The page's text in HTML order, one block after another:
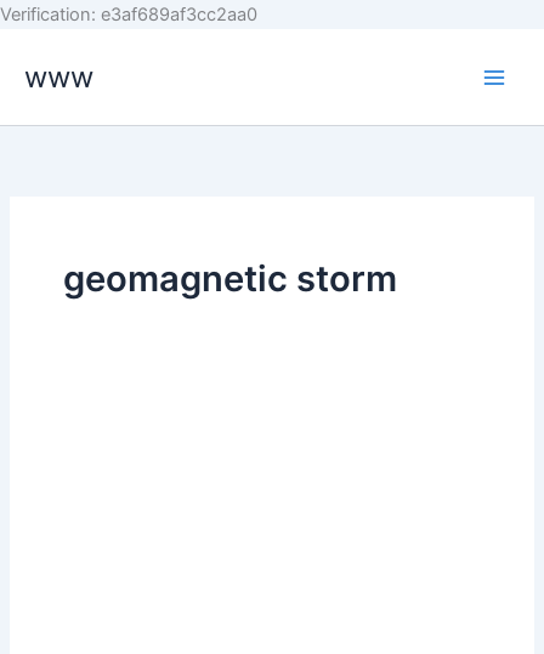
Verification: e3af689af3cc2aa0
www
geomagnetic storm